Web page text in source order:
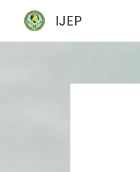
content
IJEP